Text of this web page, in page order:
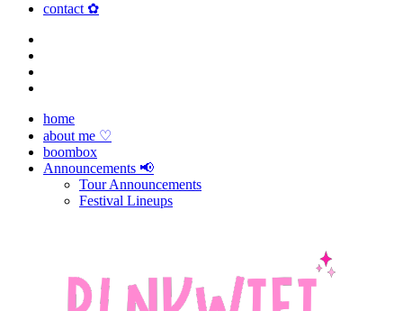
contact ✿
home
about me ♡
boombox
Announcements 📢
Tour Announcements
Festival Lineups